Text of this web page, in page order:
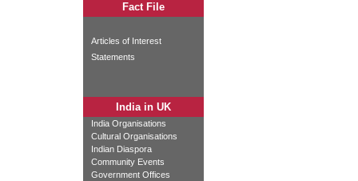
Fact File
Articles of Interest
Statements
India in UK
India Organisations
Cultural Organisations
Indian Diaspora
Community Events
Government Offices